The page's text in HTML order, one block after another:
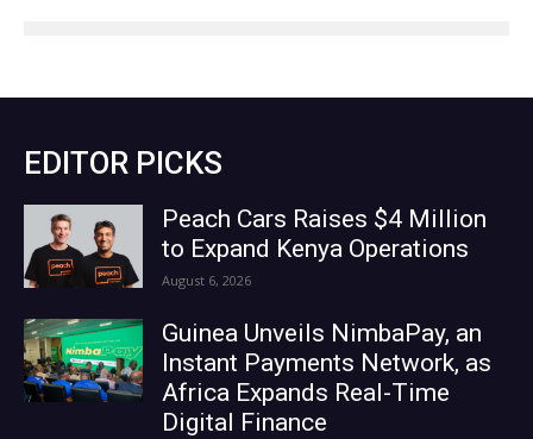
EDITOR PICKS
Peach Cars Raises $4 Million
to Expand Kenya Operations
August 6, 2026
Guinea Unveils NimbaPay, an
Instant Payments Network, as
Africa Expands Real-Time
Digital Finance